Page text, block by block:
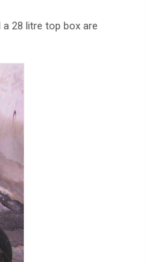
28 litre top box are